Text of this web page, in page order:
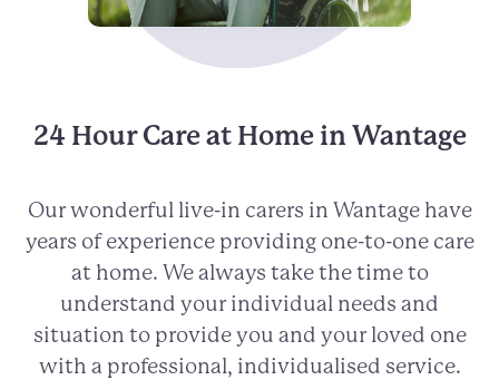
24 Hour Care at Home in Wantage
Our wonderful live-in carers in Wantage have
years of experience providing one-to-one care
at home. We always take the time to
understand your individual needs and
situation to provide you and your loved one
with a professional, individualised service.